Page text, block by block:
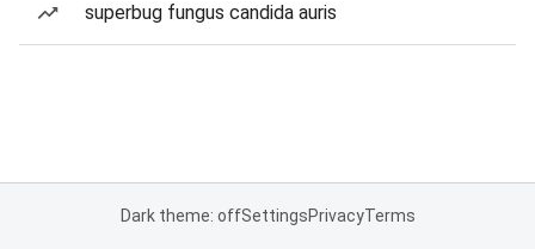
superbug fungus candida auris
Dark theme: offSettingsPrivacyTerms